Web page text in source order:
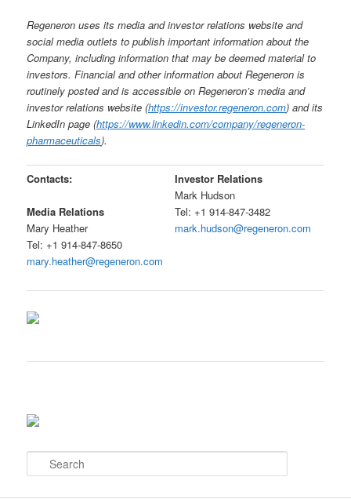
Regeneron uses its media and investor relations website and
social media outlets to publish important information about the
Company, including information that may be deemed material to
investors. Financial and other information about Regeneron is
routinely posted and is accessible on Regeneron’s media and
investor relations website(https://investor.regeneron.com)and its
LinkedIn page(https://www.linkedin.com/company/regeneron-
pharmaceuticals).
Contacts:
Media Relations
Mary Heather
Tel: +1 914-847-8650
mary.heather@regeneron.com
Investor Relations
Mark Hudson
Tel: +1 914-847-3482
mark.hudson@regeneron.com
e